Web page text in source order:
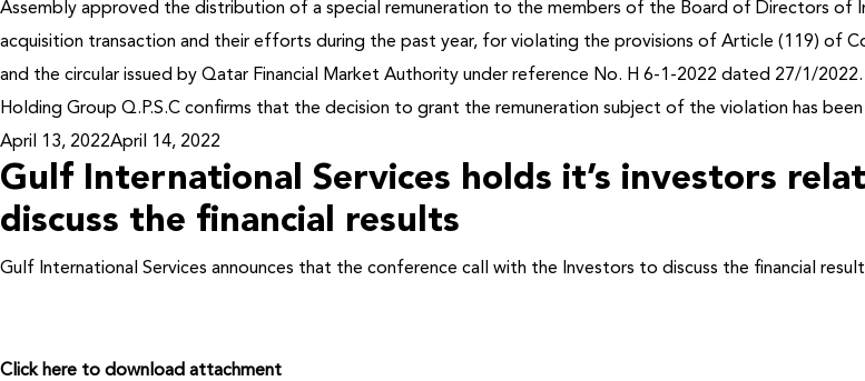
Assembly approved the distribution of a special remuneration to the members of the Board of Directors
acquisition transaction and their efforts during the past year, for violating the provisions of Article (119) of
and the circular issued by Qatar Financial Market Authority under reference No. H 6-1-2022 dated 27/1/
Holding Group Q.P.S.C confirms that the decision to grant the remuneration subject of the violation has
Posted
on
April 13, 2022April 14, 2022
Gulf International Services holds it’s investors
discuss the financial results
Gulf International Services announces that the conference call with the Investors to discuss the financial
Click here to download attachment